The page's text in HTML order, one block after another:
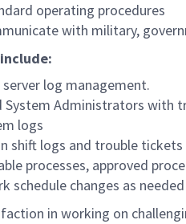
operating procedures
with military,
log management.
System Administrators with
logs
shift logs and trouble tickets
processes, approved
schedule changes as
in working on